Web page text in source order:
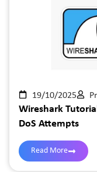
19/10/2025
Wireshark
DoS Attempts
Read More